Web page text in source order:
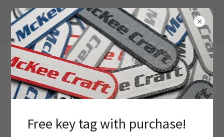
Free key tag with purchase!